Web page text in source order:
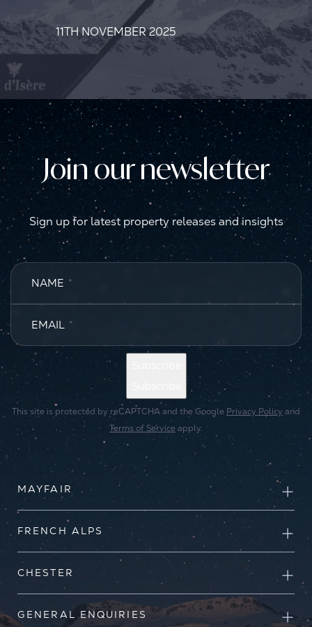
11TH NOVEMBER 2025
Join our newsletter
Sign up for latest property releases and insights
NAME *
EMAIL *
This site is protected by reCAPTCHA and the Google Privacy Policy and
Terms of Service apply.
MAYFAIR
FRENCH ALPS
CHESTER
GENERAL ENQUIRIES